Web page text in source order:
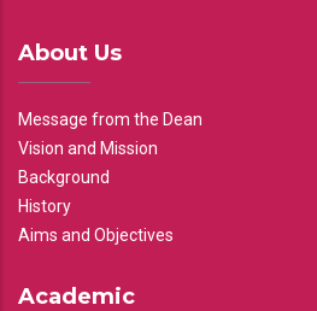
About Us
Message from the Dean
Vision and Mission
Background
History
Aims and Objectives
Academic